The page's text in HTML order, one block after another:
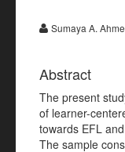
Sumaya A.
Abstract
The present
of learner-
towards EFL
The sample